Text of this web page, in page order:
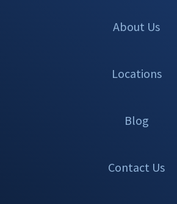
About Us
Locations
Blog
Contact Us